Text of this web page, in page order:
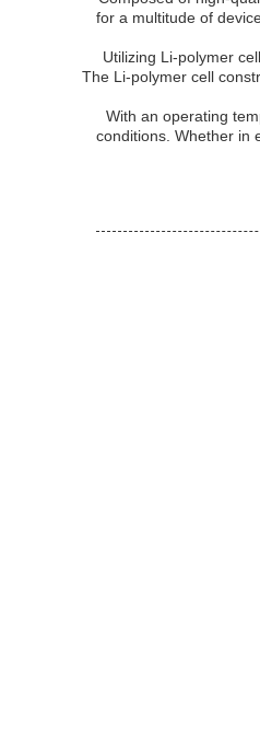
for a multitude of
Utilizing Li-polymer
The Li-polymer cell
With an operating
conditions. Whether in